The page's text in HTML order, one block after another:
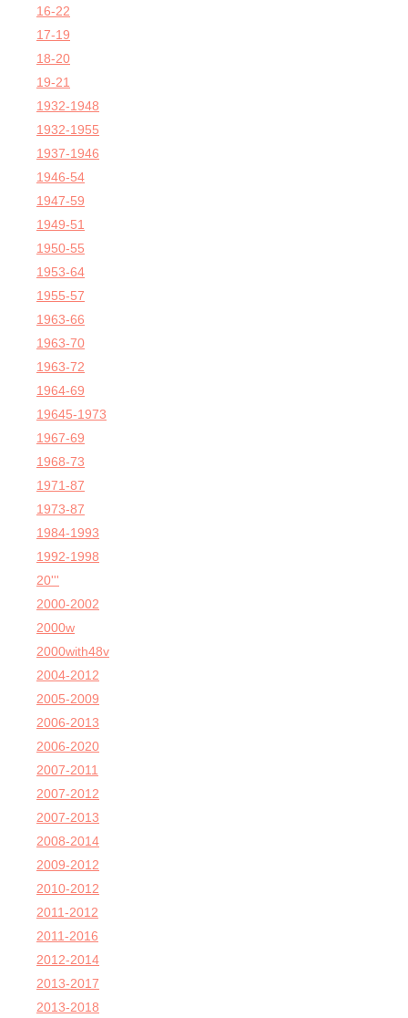
16-22
17-19
18-20
19-21
1932-1948
1932-1955
1937-1946
1946-54
1947-59
1949-51
1950-55
1953-64
1955-57
1963-66
1963-70
1963-72
1964-69
19645-1973
1967-69
1968-73
1971-87
1973-87
1984-1993
1992-1998
20'''
2000-2002
2000w
2000with48v
2004-2012
2005-2009
2006-2013
2006-2020
2007-2011
2007-2012
2007-2013
2008-2014
2009-2012
2010-2012
2011-2012
2011-2016
2012-2014
2013-2017
2013-2018